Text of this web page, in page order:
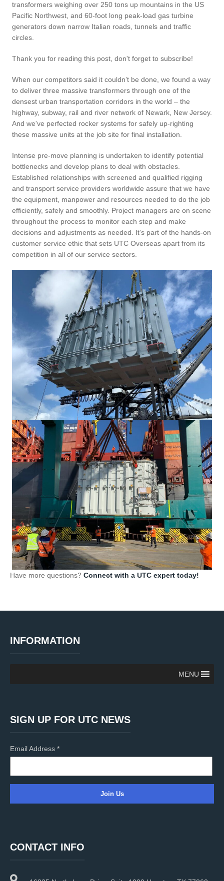
transformers weighing over 250 tons up mountains in the US
Pacific Northwest, and 60-foot long peak-load gas turbine
generators down narrow Italian roads, tunnels and traffic
circles.
Thank you for reading this post, don't forget to subscribe!
When our competitors said it couldn’t be done, we found a way
to deliver three massive transformers through one of the
densest urban transportation corridors in the world – the
highway, subway, rail and river network of Newark, New Jersey.
And we've perfected rocker systems for safely up-righting
these massive units at the job site for final installation.
Intense pre-move planning is undertaken to identify potential
bottlenecks and develop plans to deal with obstacles.
Established relationships with screened and qualified rigging
and transport service providers worldwide assure that we have
the equipment, manpower and resources needed to do the job
efficiently, safely and smoothly. Project managers are on scene
throughout the process to monitor each step and make
decisions and adjustments as needed. It’s part of the hands-on
customer service ethic that sets UTC Overseas apart from its
competition in all of our service sectors.
Have more questions? Connect with a UTC expert today!
INFORMATION
MENU
SIGN UP FOR UTC NEWS
Email Address *
s
CONTACT INFO